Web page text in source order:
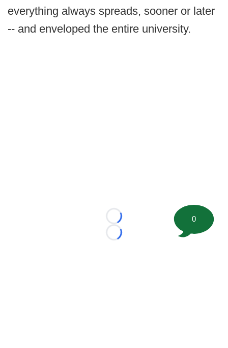
everything always spreads, sooner or later
-- and enveloped the entire university.
Loading...
Loading...
0